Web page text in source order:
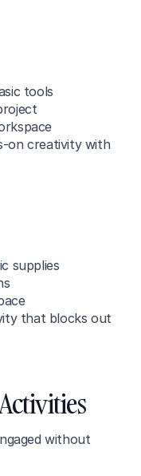
tools
on creativity with
supplies
that blocks out
without